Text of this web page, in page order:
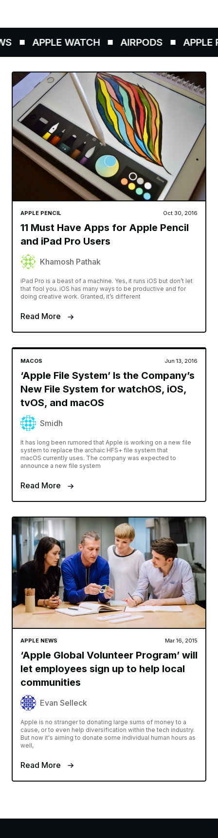
APPLE WATCH AIRPODS APPLE
APPLE PENCIL Oct 30, 2016
11 Must Have Apps for Apple Pencil
and iPad Pro Users
Khamosh Pathak
iPad Pro is a beast of a machine. Yes, it runs iOS but don’t let
that fool you. iOS has many ways to be productive and for
doing creative work. Granted, it’s different
Read More
MACOS Jun 13, 2016
‘Apple File System’ Is the Company’s
New File System for watchOS, iOS,
tvOS, and macOS
Smidh
It has long been rumored that Apple is working on a new file
system to replace the archaic HFS+ file system that
macOS currently uses. The company was expected to
announce a new file system
Read More
APPLE NEWS Mar 16, 2015
‘Apple Global Volunteer Program’ will
let employees sign up to help local
communities
Evan Selleck
Apple is no stranger to donating large sums of money to a
cause, or to even help diversification within the tech industry.
But now it's aiming to donate some individual human hours as
well,
Read More